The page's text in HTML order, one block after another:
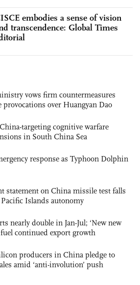
embodies a sense of vision
transcendence: Global Times
vows firm countermeasures
over Huangyan Dao
targeting cognitive warfare
in South China Sea
response as Typhoon Dolphin
statement on China missile test falls
Islands autonomy
nearly double in Jan-Jul; ‘New new
continued export growth
producers in China pledge to
amid ‘anti-involution’ push